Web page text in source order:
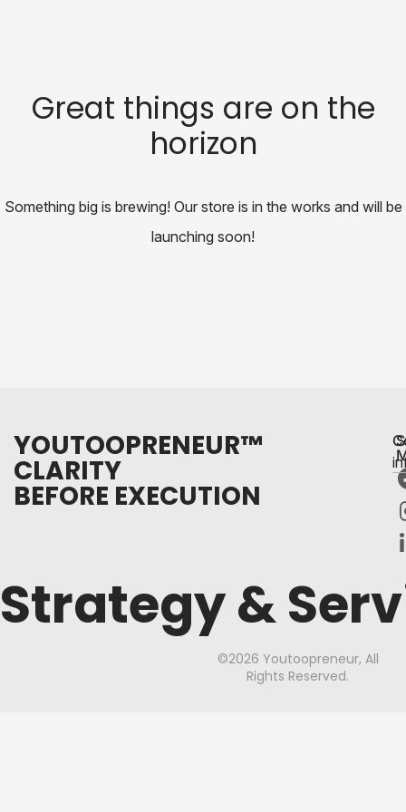
Great things are on the
horizon
Something big is brewing! Our store is in the works and will be
launching soon!
YOUTOOPRENEUR™
CLARITY
BEFORE EXECUTION
Strategy &
©2026 Youtoopreneur, All
Rights Reserved.